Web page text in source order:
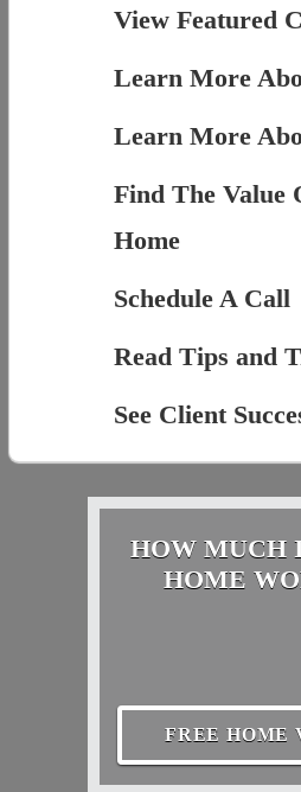
View Featured
Learn More
Learn More
Find The Value
Home
Schedule A Call
Read Tips and
See Client
HOW MUCH
HOME
FREE HOME